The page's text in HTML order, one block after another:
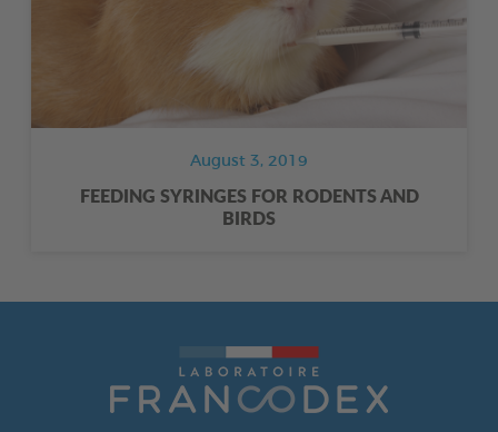
August 3, 2019
FEEDING SYRINGES FOR RODENTS AND
BIRDS